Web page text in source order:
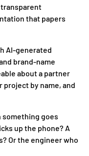
that papers
AI-generated
brand-name
about a partner
project by name, and
goes
up the phone? A
Or the engineer who